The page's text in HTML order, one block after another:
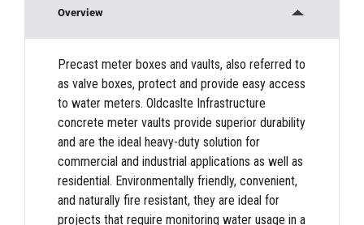
Overview
Precast meter boxes and vaults, also referred to
as valve boxes, protect and provide easy access
to water meters. Oldcaslte Infrastructure
concrete meter vaults provide superior durability
and are the ideal heavy-duty solution for
commercial and industrial applications as well as
residential. Environmentally friendly, convenient,
and naturally fire resistant, they are ideal for
projects that require monitoring water usage in a